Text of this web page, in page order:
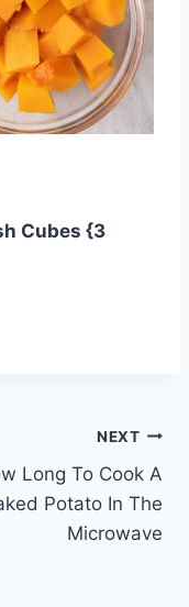
Cubes {3
NEXT
Long To Cook A
Potato In The
Microwave